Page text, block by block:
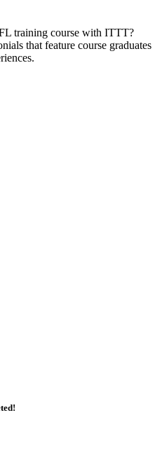
training course with ITTT?
that feature course graduates